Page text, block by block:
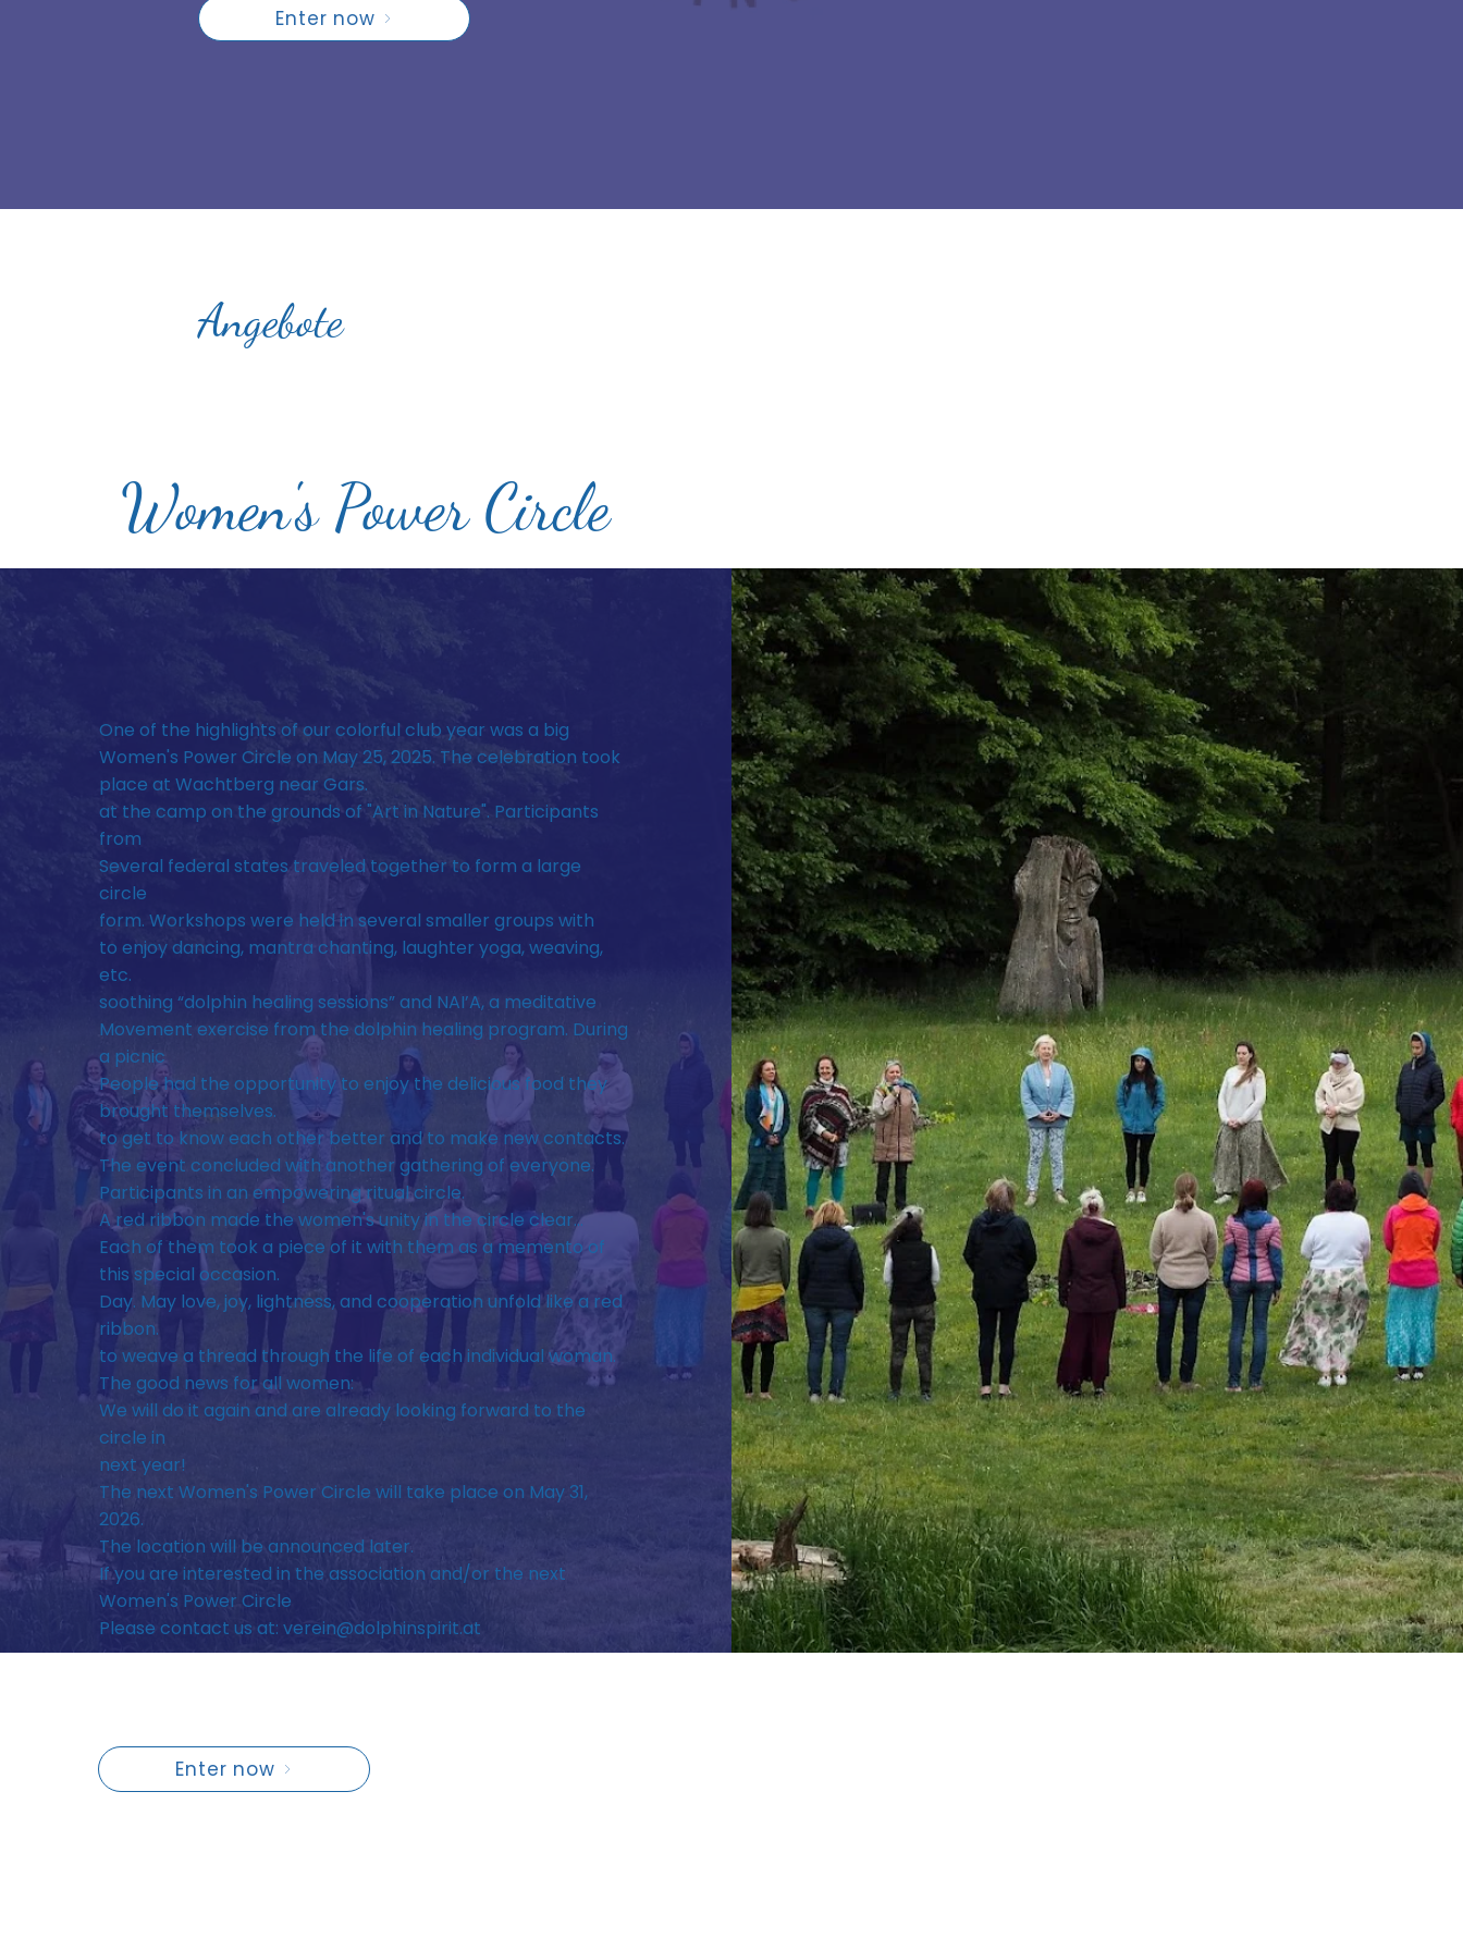
Enter now
Angebote
Women's Power Circle
One of the highlights of our colorful club year was a big
Women's Power Circle on May 25, 2025. The celebration took
place at Wachtberg near Gars.
at the camp on the grounds of "Art in Nature". Participants
from
Several federal states traveled together to form a large
circle
form. Workshops were held in several smaller groups with
to enjoy dancing, mantra chanting, laughter yoga, weaving,
etc.
soothing “dolphin healing sessions” and NAI’A, a meditative
Movement exercise from the dolphin healing program. During
a picnic
People had the opportunity to enjoy the delicious food they
brought themselves.
to get to know each other better and to make new contacts.
The event concluded with another gathering of everyone.
Participants in an empowering ritual circle.
A red ribbon made the women's unity in the circle clear...
Each of them took a piece of it with them as a memento of
this special occasion.
Day. May love, joy, lightness, and cooperation unfold like a red
ribbon.
to weave a thread through the life of each individual woman.
The good news for all women:
We will do it again and are already looking forward to the
circle in
next year!
The next Women's Power Circle will take place on May 31,
2026.
The location will be announced later.
If you are interested in the association and/or the next
Women's Power Circle
Please contact us at: verein@dolphinspirit.at
Enter now